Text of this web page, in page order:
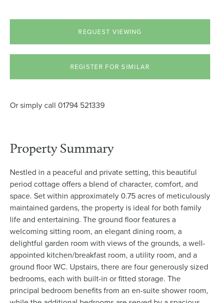
REQUEST VIEWING
REGISTER FOR SIMILAR
Or simply call 01794 521339
Property Summary
Nestled in a peaceful and private setting, this beautiful
period cottage offers a blend of character, comfort, and
space. Set within approximately 0.75 acres of meticulously
maintained gardens, the property is ideal for both family
life and entertaining. The ground floor features a
welcoming sitting room, an elegant dining room, a
delightful garden room with views of the grounds, a well-
appointed kitchen/breakfast room, a utility room, and a
ground floor WC. Upstairs, there are four generously sized
bedrooms, each with built-in or fitted storage. The
principal bedroom benefits from an en-suite shower room,